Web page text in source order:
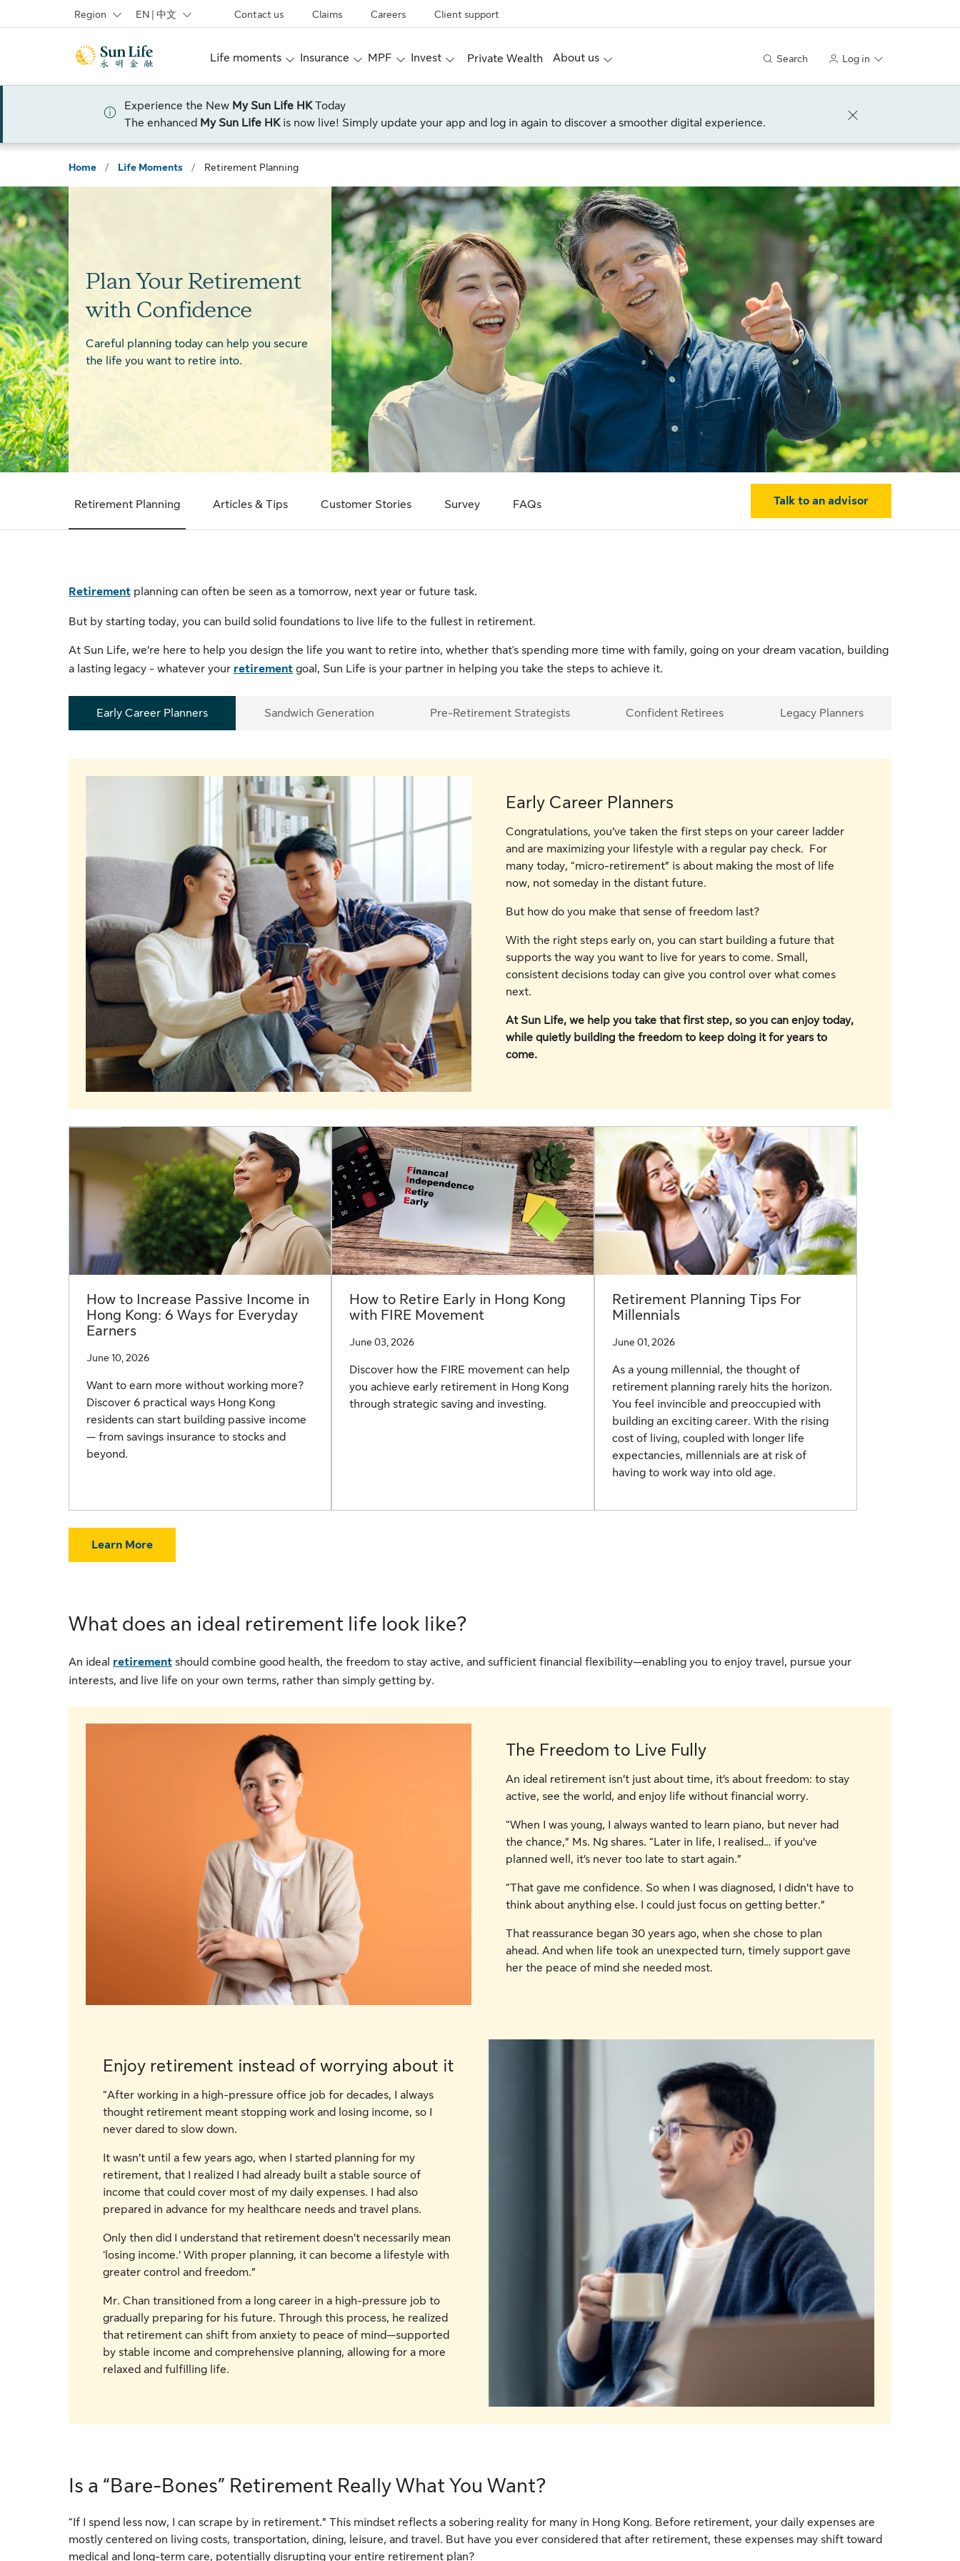
Region EN | 中文 Contact us Claims Careers Client support
Life moments Insurance MPF Invest Private Wealth About us Search Log in
Experience the New My Sun Life HKToday
The enhanced My Sun Life HKis now live! Simply update your app and log in again to discover a smoother digital experience.
Home / Life Moments / Retirement Planning
Plan Your Retirement
with Confidence
Careful planning today can help you secure
the life you want to retire into.
Retirement Planning Articles & Tips Customer Stories Survey FAQs Talk to an advisor
Retirement planning can often be seen as a tomorrow, next year or future task.
But by starting today, you can build solid foundations to live life to the fullest in retirement.
At Sun Life, we’re here to help you design the life you want to retire into, whether that's spending more time with family, going on your dream vacation, building
a lasting legacy - whatever your retirement goal, Sun Life is your partner in helping you take the steps to achieve it.
Early Career Planners Sandwich Generation Pre-Retirement Strategists Confident Retirees Legacy Planners
Early Career Planners
Congratulations, you’ve taken the first steps on your career ladder
and are maximizing your lifestyle with a regular pay check. For
many today, “micro-retirement” is about making the most of life
now, not someday in the distant future.
But how do you make that sense of freedom last?
With the right steps early on, you can start building a future that
supports the way you want to live for years to come. Small,
consistent decisions today can give you control over what comes
next.
At Sun Life, we help you take that first step, so you can enjoy today,
while quietly building the freedom to keep doing it for years to
come.
How to Increase Passive Income in
Hong Kong: 6 Ways for Everyday
Earners
June 10, 2026
Want to earn more without working more?
Discover 6 practical ways Hong Kong
residents can start building passive income
— from savings insurance to stocks and
beyond.
How to Retire Early in Hong Kong
with FIRE Movement
June 03, 2026
Discover how the FIRE movement can help
you achieve early retirement in Hong Kong
through strategic saving and investing.
Retirement Planning Tips For
Millennials
June 01, 2026
As a young millennial, the thought of
retirement planning rarely hits the horizon.
You feel invincible and preoccupied with
building an exciting career. With the rising
cost of living, coupled with longer life
expectancies, millennials are at risk of
having to work way into old age.
Learn More
What does an ideal retirement life look like?
An ideal retirement should combine good health, the freedom to stay active, and sufficient financial flexibility—enabling you to enjoy travel, pursue your
interests, and live life on your own terms, rather than simply getting by.
The Freedom to Live Fully
An ideal retirement isn’t just about time, it’s about freedom: to stay
active, see the world, and enjoy life without financial worry.
“When I was young, I always wanted to learn piano, but never had
the chance,” Ms. Ng shares. “Later in life, I realised… if you’ve
planned well, it’s never too late to start again.”
“That gave me confidence. So when I was diagnosed, I didn’t have to
think about anything else. I could just focus on getting better.”
That reassurance began 30 years ago, when she chose to plan
ahead. And when life took an unexpected turn, timely support gave
her the peace of mind she needed most.
Enjoy retirement instead of worrying about it
“After working in a high-pressure office job for decades, I always
thought retirement meant stopping work and losing income, so I
never dared to slow down.
It wasn’t until a few years ago, when I started planning for my
retirement, that I realized I had already built a stable source of
income that could cover most of my daily expenses. I had also
prepared in advance for my healthcare needs and travel plans.
Only then did I understand that retirement doesn’t necessarily mean
‘losing income.’ With proper planning, it can become a lifestyle with
greater control and freedom.”
Mr. Chan transitioned from a long career in a high-pressure job to
gradually preparing for his future. Through this process, he realized
that retirement can shift from anxiety to peace of mind—supported
by stable income and comprehensive planning, allowing for a more
relaxed and fulfilling life.
Is a “Bare-Bones” Retirement Really What You Want?
“If I spend less now, I can scrape by in retirement.” This mindset reflects a sobering reality for many in Hong Kong. Before retirement, your daily expenses are
mostly centered on living costs, transportation, dining, leisure, and travel. But have you ever considered that after retirement, these expenses may shift toward
medical and long-term care, potentially disrupting your entire retirement plan?